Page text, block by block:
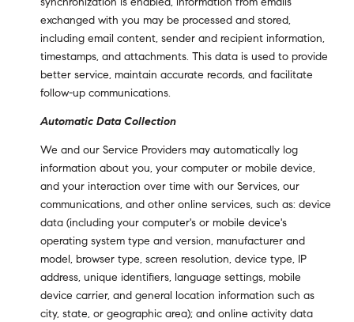
exchanged with you may be processed and stored,
including email content, sender and recipient information,
timestamps, and attachments. This data is used to provide
better service, maintain accurate records, and facilitate
follow-up communications.
Automatic Data Collection
We and our Service Providers may automatically log
information about you, your computer or mobile device,
and your interaction over time with our Services, our
communications, and other online services, such as: device
data (including your computer's or mobile device's
operating system type and version, manufacturer and
model, browser type, screen resolution, device type, IP
address, unique identifiers, language settings, mobile
device carrier, and general location information such as
city, state, or geographic area); and online activity data